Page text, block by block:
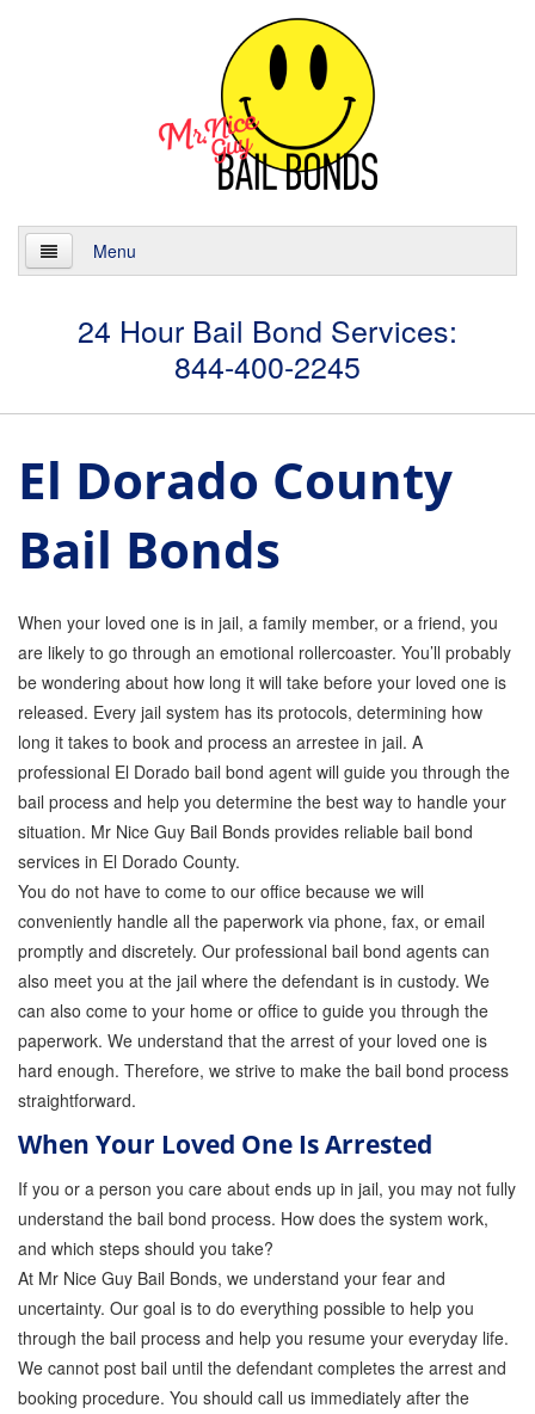
Menu
Services
24 Hour Bail Bonds
GPS Monitoring
Bail Bond Marketing
Online Bail Bonds
FTA Bail Bonds
Felony Bail Bonds
Firearm Bail Bonds
Missed Court Bail Bonds
Bail Bonds for Manslaughter
Bail Bonds for Murder Cases
Misdemeanor Bail Bonds
No Collateral Bail Bonds
Parole Violations Bail Bonds
Theft Bail Bonds
Traffic Bail Bonds
Elder Abuse Bail Bonds
Restraining Order Violations Bail Bonds - PC
273.6
24 Hour Bail Bond Services:
844-400-2245
El Dorado County
Bail Bonds
When your loved one is in jail, a family member, or a friend, you
are likely to go through an emotional rollercoaster. You’ll probably
be wondering about how long it will take before your loved one is
released. Every jail system has its protocols, determining how
long it takes to book and process an arrestee in jail. A
professional El Dorado bail bond agent will guide you through the
bail process and help you determine the best way to handle your
situation. Mr Nice Guy Bail Bonds provides reliable bail bond
services in El Dorado County.
You do not have to come to our office because we will
conveniently handle all the paperwork via phone, fax, or email
promptly and discretely. Our professional bail bond agents can
also meet you at the jail where the defendant is in custody. We
can also come to your home or office to guide you through the
paperwork. We understand that the arrest of your loved one is
hard enough. Therefore, we strive to make the bail bond process
straightforward.
When Your Loved One Is Arrested
If you or a person you care about ends up in jail, you may not fully
understand the bail bond process. How does the system work,
and which steps should you take?
At Mr Nice Guy Bail Bonds, we understand your fear and
uncertainty. Our goal is to do everything possible to help you
through the bail process and help you resume your everyday life.
We cannot post bail until the defendant completes the arrest and
booking procedure. You should call us immediately after the